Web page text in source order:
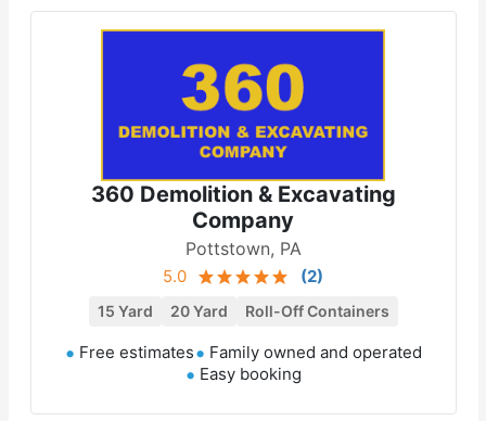
360 Demolition & Excavating
Company
Pottstown, PA
5.0 (2)
15 Yard 20 Yard Roll-Off Containers
Free estimates
Family owned and operated
Easy booking